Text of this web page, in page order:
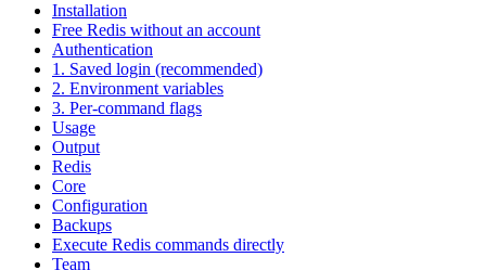
Installation
Free Redis without an account
Authentication
1. Saved login (recommended)
2. Environment variables
3. Per-command flags
Usage
Output
Redis
Core
Configuration
Backups
Execute Redis commands directly
Team